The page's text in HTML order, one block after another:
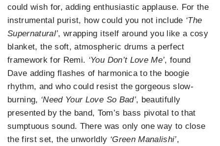
could wish for, adding enthusiastic applause. For the
instrumental purist, how could you not include ‘The
Supernatural’, wrapping itself around you like a cosy
blanket, the soft, atmospheric drums a perfect
framework for Remi. ‘You Don’t Love Me’, found
Dave adding flashes of harmonica to the boogie
rhythm, and who could resist the gorgeous slow-
burning, ‘Need Your Love So Bad’, beautifully
presented by the band, Tom’s bass pivotal to that
sumptuous sound. There was only one way to close
the first set, the unworldly ‘Green Manalishi’,